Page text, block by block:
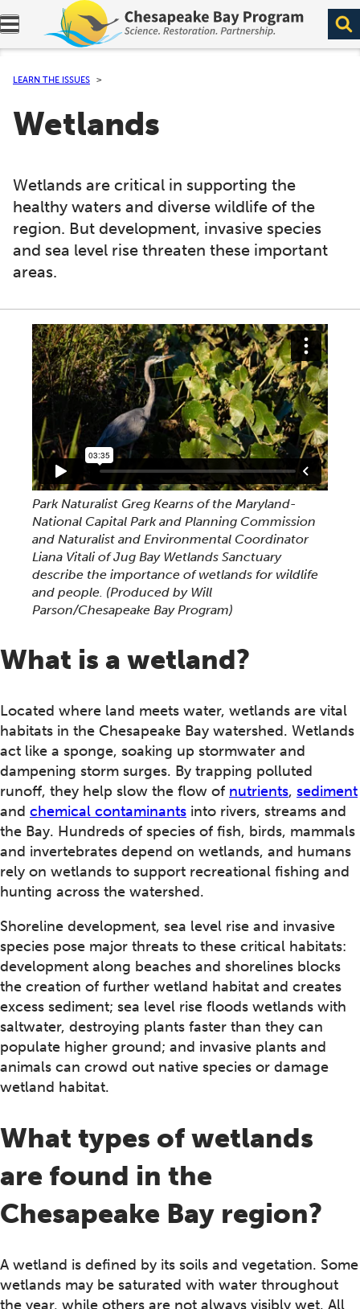
Expand navigation menu.
LEARN THE ISSUES
Wetlands
Wetlands are critical in supporting the
healthy waters and diverse wildlife of the
region. But development, invasive species
and sea level rise threaten these important
areas.
Park Naturalist Greg Kearns of the Maryland-
National Capital Park and Planning Commission
and Naturalist and Environmental Coordinator
Liana Vitali of Jug Bay Wetlands Sanctuary
describe the importance of wetlands for wildlife
and people. (Produced by Will
Parson/Chesapeake Bay Program)
What is a wetland?
Located where land meets water, wetlands are vital
habitats in the Chesapeake Bay watershed. Wetlands
act like a sponge, soaking up stormwater and
dampening storm surges. By trapping polluted
runoff, they help slow the flow of nutrients, sediment
and chemical contaminants into rivers, streams and
the Bay. Hundreds of species of fish, birds, mammals
and invertebrates depend on wetlands, and humans
rely on wetlands to support recreational fishing and
hunting across the watershed.
Shoreline development, sea level rise and invasive
species pose major threats to these critical habitats:
development along beaches and shorelines blocks
the creation of further wetland habitat and creates
excess sediment; sea level rise floods wetlands with
saltwater, destroying plants faster than they can
populate higher ground; and invasive plants and
animals can crowd out native species or damage
wetland habitat.
What types of wetlands
are found in the
Chesapeake Bay region?
A wetland is defined by its soils and vegetation. Some
wetlands may be saturated with water throughout
the year, while others are not always visibly wet. All